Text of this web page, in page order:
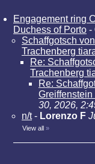
Engagement ring
Duchess of Porto -
Schaffgotsch
Trachenberg
Re:
Trachenberg
Re:
30, 2026,
n/t- Lorenzo F
View all »